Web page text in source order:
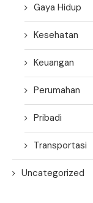
Gaya Hidup
Kesehatan
Keuangan
Perumahan
Pribadi
Transportasi
Uncategorized